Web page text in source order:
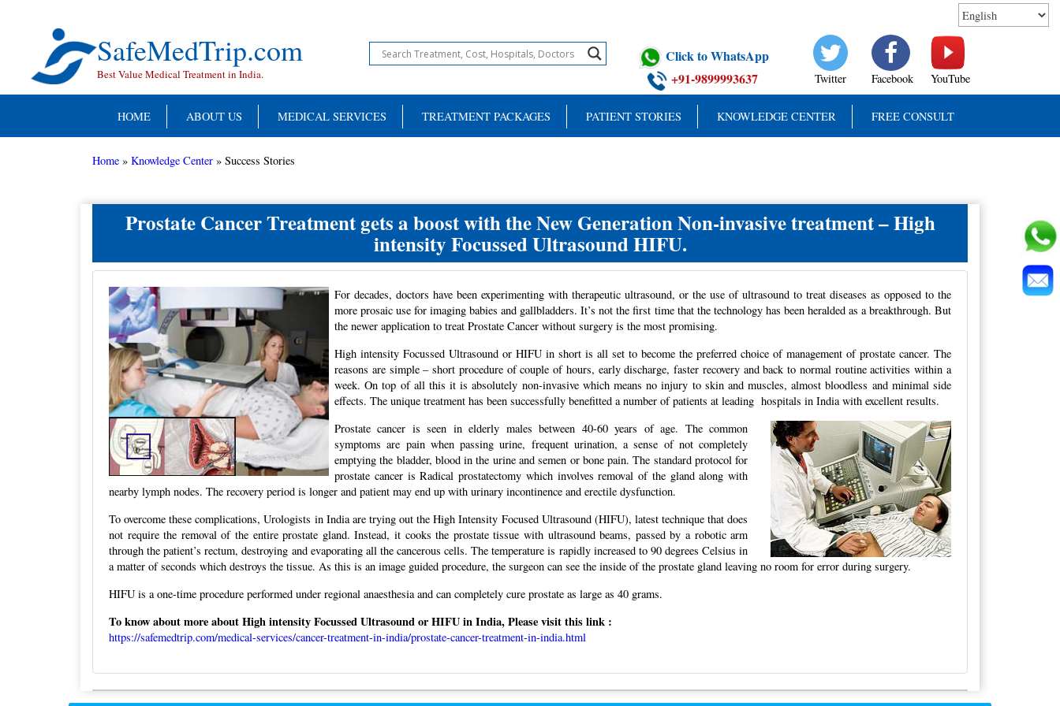
SafeMedTrip.com
Best Value Medical Treatment in India.
Click to WhatsApp
+91-9899993637
Twitter Facebook YouTube
HOME ABOUT US MEDICAL SERVICES TREATMENT PACKAGES PATIENT STORIES KNOWLEDGE CENTER FREE CONSULT
Home » Knowledge Center » Success Stories
Prostate Cancer Treatment gets a boost with the New Generation Non-invasive treatment – High
intensity Focussed Ultrasound HIFU.
For decades, doctors have been experimenting with therapeutic ultrasound, or the use of ultrasound to treat diseases as opposed to the
more prosaic use for imaging babies and gallbladders. It’s not the first time that the technology has been heralded as a breakthrough. But
the newer application to treat Prostate Cancer without surgery is the most promising.
High intensity Focussed Ultrasound or HIFU in short is all set to become the preferred choice of management of prostate cancer. The
reasons are simple – short procedure of couple of hours, early discharge, faster recovery and back to normal routine activities within a
week. On top of all this it is absolutely non-invasive which means no injury to skin and muscles, almost bloodless and minimal side
effects. The unique treatment has been successfully benefitted a number of patients at leading hospitals in India with excellent results.
Prostate cancer is seen in elderly males between 40-60 years of age. The common
symptoms are pain when passing urine, frequent urination, a sense of not completely
emptying the bladder, blood in the urine and semen or bone pain. The standard protocol for
prostate cancer is Radical prostatectomy which involves removal of the gland along with
nearby lymph nodes. The recovery period is longer and patient may end up with urinary incontinence and erectile dysfunction.
To overcome these complications, Urologists in India are trying out the High Intensity Focused Ultrasound (HIFU), latest technique that does
not require the removal of the entire prostate gland. Instead, it cooks the prostate tissue with ultrasound beams, passed by a robotic arm
through the patient’s rectum, destroying and evaporating all the cancerous cells. The temperature is rapidly increased to 90 degrees Celsius in
a matter of seconds which destroys the tissue. As this is an image guided procedure, the surgeon can see the inside of the prostate gland leaving no room for error during surgery.
HIFU is a one-time procedure performed under regional anaesthesia and can completely cure prostate as large as 40 grams.
To know about more about High intensity Focussed Ultrasound or HIFU in India, Please visit this link :
https://safemedtrip.com/medical-services/cancer-treatment-in-india/prostate-cancer-treatment-in-india.html
Post